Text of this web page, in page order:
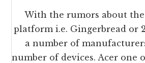
With the rumors about
platform i.e. Gingerbread or
a number of
number of devices. Acer one